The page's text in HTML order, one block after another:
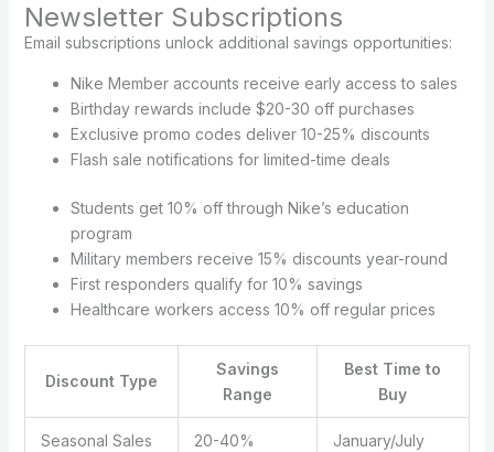
Newsletter Subscriptions
Email subscriptions unlock additional savings opportunities:
Nike Member accounts receive early access to sales
Birthday rewards include $20-30 off purchases
Exclusive promo codes deliver 10-25% discounts
Flash sale notifications for limited-time deals
Students get 10% off through Nike’s education
program
Military members receive 15% discounts year-round
First responders qualify for 10% savings
Healthcare workers access 10% off regular prices
Discount Type
Savings
Range
Best Time to
Buy
Seasonal Sales 20-40% January/July